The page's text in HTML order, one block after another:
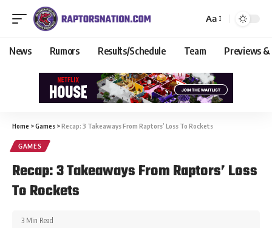
Aa
News Rumors Results/Schedule Team Previews &
Home >Games >Recap: 3 Takeaways From Raptors’ Loss To Rockets
GAMES
Recap: 3 Takeaways From Raptors’ Loss
To Rockets
3 Min Read